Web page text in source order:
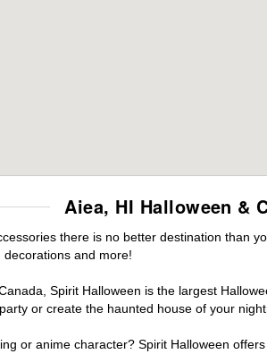
Aiea, HI Halloween &
there is no better destination than
and more!
Spirit Halloween is the largest
or create the haunted house of your
or anime character? Spirit Halloween